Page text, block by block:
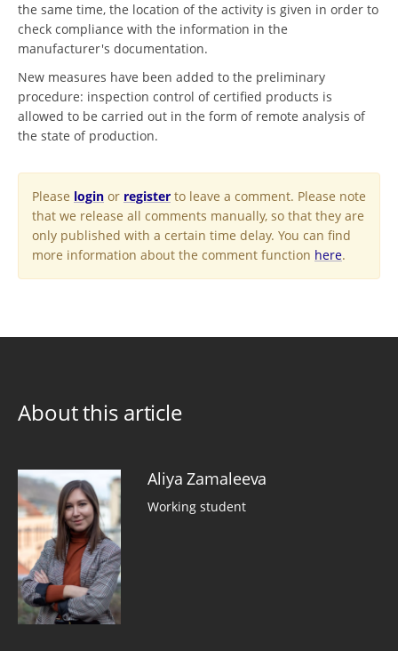
the same time, the location of the activity is given in order to
check compliance with the information in the
manufacturer's documentation.
New measures have been added to the preliminary
procedure: inspection control of certified products is
allowed to be carried out in the form of remote analysis of
the state of production.
Please login or register to leave a comment. Please note
that we release all comments manually, so that they are
only published with a certain time delay. You can find
more information about the comment function here.
About this article
Aliya Zamaleeva
Working student